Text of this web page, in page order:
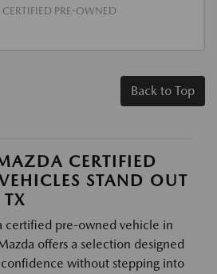
PRE-OWNED
Back to Top
CERTIFIED
STAND OUT
certified pre-owned vehicle in
offers a selection designed
without stepping into